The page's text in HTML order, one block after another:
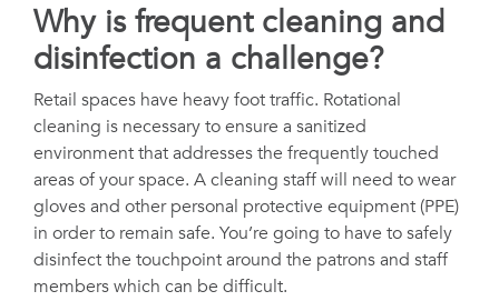
Why is frequent cleaning and
disinfection a challenge?
Retail spaces have heavy foot traffic. Rotational
cleaning is necessary to ensure a sanitized
environment that addresses the frequently touched
areas of your space. A cleaning staff will need to wear
gloves and other personal protective equipment (PPE)
in order to remain safe. You’re going to have to safely
disinfect the touchpoint around the patrons and staff
members which can be difficult.